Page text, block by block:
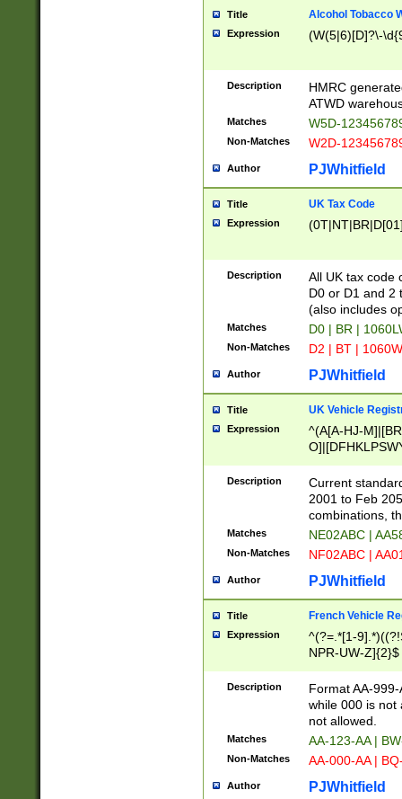
Title Alcohol Tobacco
Expression (W(5|6)[D]?\-
Description
HMRC
ATWD
Matches W5D-
Non-Matches W2D-
Author PJWhitfield
Title UK Tax Code
Expression
Description
All UK tax code
D0 or D1 and 2
(also includes
Matches D0 | BR |
Non-Matches D2 | BT |
Author PJWhitfield
Title UK Vehicle
Expression
^(A[A-HJ-
F]|)(0[02-9]|[1-
Description
Current
2001 to Feb
combinations,
Matches NE02ABC |
Non-Matches NF02ABC |
Author PJWhitfield
Title French Vehicle
Expression
^(?=.*[1-
NPR-UW-Z]{2}$
Description
Format AA-
while 000 is not
not allowed.
Matches AA-123-AA |
Non-Matches AA-000-AA |
Author PJWhitfield